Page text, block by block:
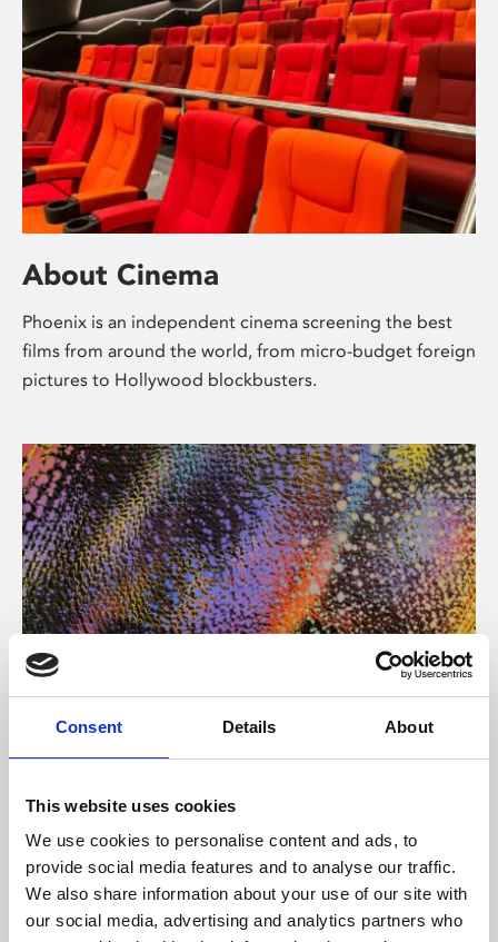
Consent Details About
This website uses cookies
We use cookies to personalise content and ads, to
provide social media features and to analyse our traffic.
We also share information about your use of our site with
our social media, advertising and analytics partners who
About Cinema
Phoenix is an independent cinema screening the best
films from around the world, from micro-budget foreign
pictures to Hollywood blockbusters.
About Art
Phoenix’s art and digital culture programme presents
supported by Arts Council England and De Montfort
University.